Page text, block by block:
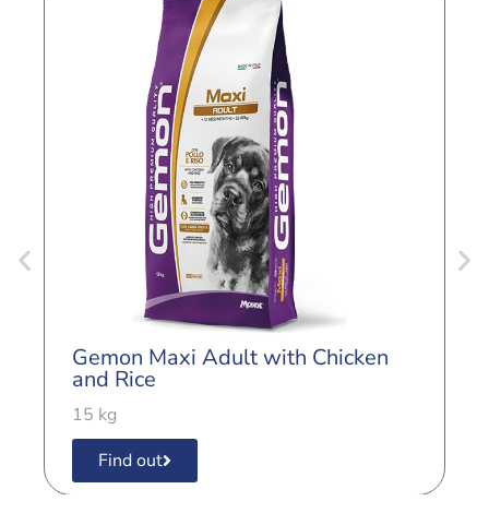
Gemon Maxi Adult with Chicken
and Rice
15 kg
Find out